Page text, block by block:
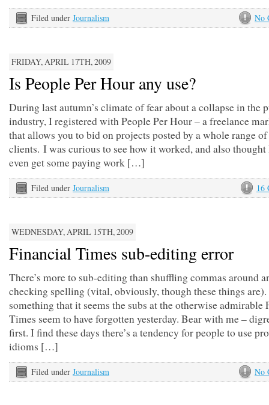
No
Filed under Journalism
FRIDAY, APRIL 17TH, 2009
Is People Per Hour any use?
During last autumn’s climate of fear about a collapse in the
industry, I registered with People Per Hour – a freelance
that allows you to bid on projects posted by a whole range
clients. I was curious to see how it worked, and also
even get some paying work […]
16
Filed under Journalism
WEDNESDAY, APRIL 15TH, 2009
Financial Times sub-editing error
There’s more to sub-editing than shuffling commas around
checking spelling (vital, obviously, though these things are).
something that it seems the subs at the otherwise admirable
Times seem to have forgotten yesterday. Bear with me –
first. I find these days there’s a tendency for people to use
idioms […]
No
Filed under Journalism